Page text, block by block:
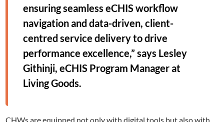
ensuring seamless eCHIS workflow
navigation and data-driven, client-
centred service delivery to drive
performance excellence,” says Lesley
Githinji, eCHIS Program Manager at
Living Goods.
CHWs are equipped not only with digital tools but also with